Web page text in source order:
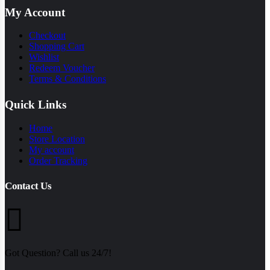
My Account
Checkout
Shopping Cart
Wishlist
Redeem Voucher
Terms & Conditions
Quick Links
Home
Store Location
My account
Order Tracking
Contact Us
Got Question? Call us 24/7!